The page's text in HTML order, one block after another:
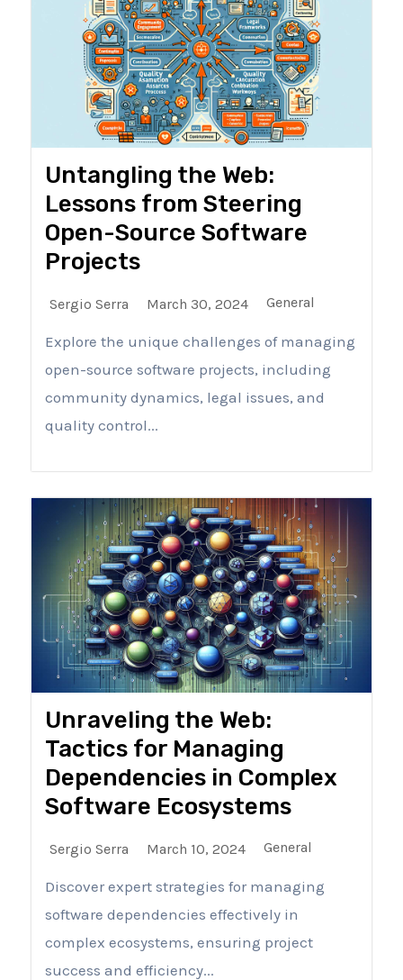
Untangling the Web:
Lessons from Steering
Open-Source Software
Projects
Sergio Serra March 30, 2024 General
Explore the unique challenges of managing
open-source software projects, including
community dynamics, legal issues, and
quality control...
Unraveling the Web:
Tactics for Managing
Dependencies in Complex
Software Ecosystems
Sergio Serra March 10, 2024 General
Discover expert strategies for managing
software dependencies effectively in
complex ecosystems, ensuring project
success and efficiency...